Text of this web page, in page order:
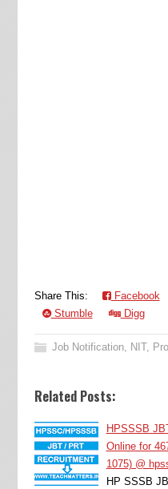
Share This: Facebook
Stumble
Digg
Job Notification, NIT,
Related Posts:
HPSSSB
Online for
1075) @
HP SSSB